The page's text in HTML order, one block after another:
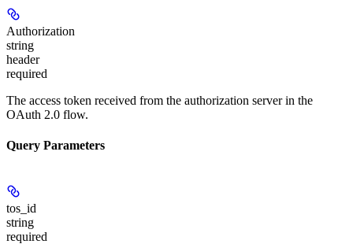
Authorization
string
header
required
The access token received from the authorization server in the
OAuth 2.0 flow.
Query Parameters
tos_id
string
required